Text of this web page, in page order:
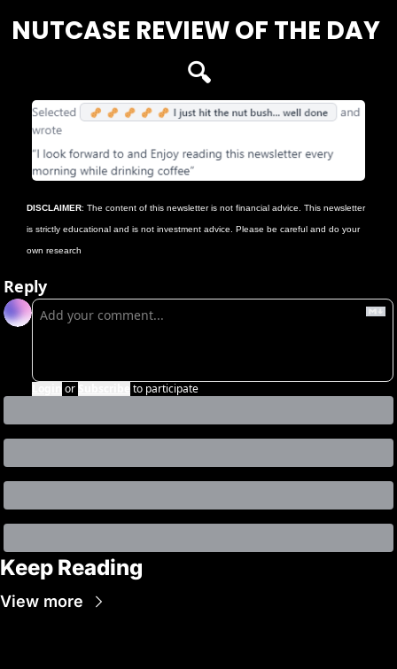
NUTCASE REVIEW OF THE DAY
🔍
DISCLAIMER: The content of this newsletter is not financial advice. This newsletter
is strictly educational and is not investment advice. Please be careful and do your
own research
Reply
or to participate
Keep Reading
View more